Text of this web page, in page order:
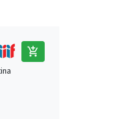
add_shopping_cart